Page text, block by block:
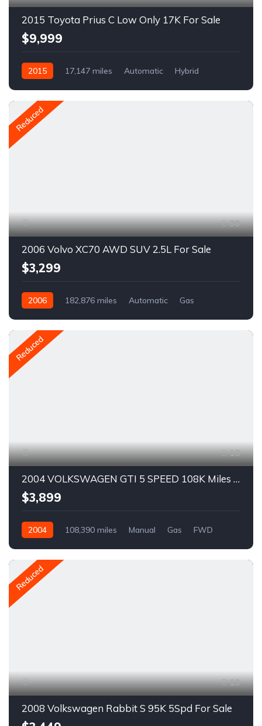
2015 Toyota Prius C Low Only 17K For Sale
$9,999
2015 17,147 miles Automatic
Hybrid
Reduced
30
2006 Volvo XC70 AWD SUV 2.5L For Sale
$3,299
2006 182,876 miles Automatic
Gas
Reduced
18
2004 VOLKSWAGEN GTI 5 SPEED 108K Miles For Sale
$3,899
2004 108,390 miles Manual Gas
FWD
Reduced
19
2008 Volkswagen Rabbit S 95K 5Spd For Sale